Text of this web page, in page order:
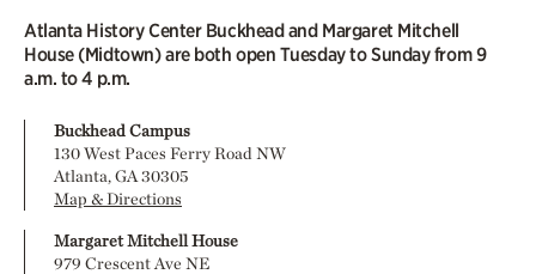
Atlanta History Center Buckhead and Margaret Mitchell
House (Midtown) are both open Tuesday to Sunday from 9
a.m. to 4 p.m.
Buckhead Campus
130 West Paces Ferry Road NW
Atlanta, GA 30305
Map & Directions
Margaret Mitchell House
979 Crescent Ave NE